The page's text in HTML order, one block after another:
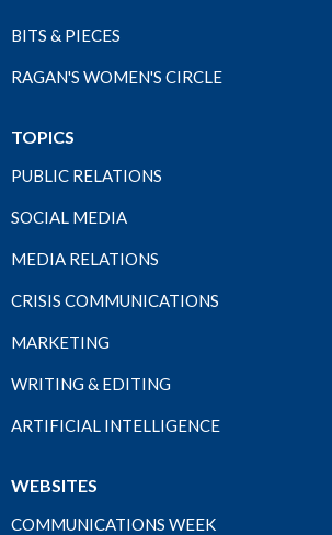
BITS & PIECES
RAGAN'S WOMEN'S CIRCLE
TOPICS
PUBLIC RELATIONS
SOCIAL MEDIA
MEDIA RELATIONS
CRISIS COMMUNICATIONS
MARKETING
WRITING & EDITING
ARTIFICIAL INTELLIGENCE
WEBSITES
COMMUNICATIONS WEEK